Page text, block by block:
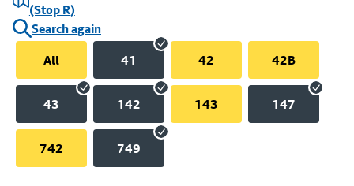
(Stop R)
Search again
All
41 42 42B
43 142 143 147
742 749